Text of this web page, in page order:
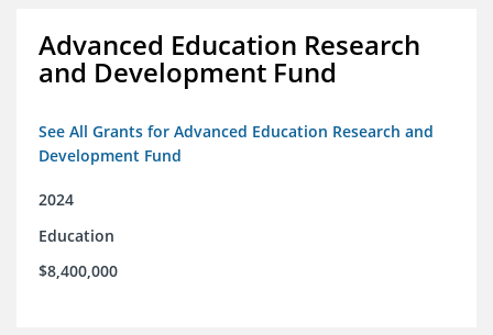
Advanced Education Research
and Development Fund
See All Grants for Advanced Education Research and
Development Fund
2024
Education
$8,400,000